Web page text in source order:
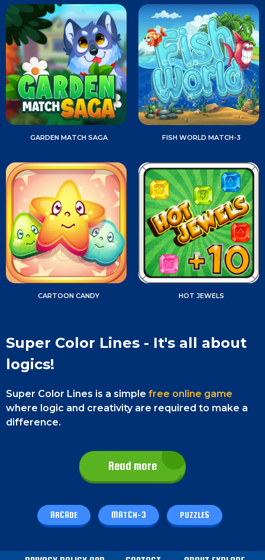
GARDEN MATCH SAGA FISH WORLD MATCH-3
CARTOON CANDY HOT JEWELS
Super Color Lines - It's all about
logics!
Super Color Lines is a simple free online game
where logic and creativity are required to make a
difference.
reach a new high score. The main focus of this
game is on promoting logical thinking.
can last longer and reach the highest score. It is
easy to play and will only take a few minutes to
to master this game as it gets harder as you
Read more
ARCADE MATCH-3 PUZZLES